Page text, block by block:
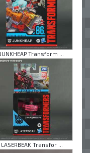
JUNKHEAP Transform ...
LASERBEAK Transfor ...